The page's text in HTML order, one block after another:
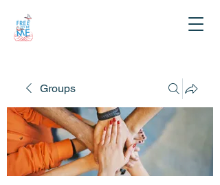
Groups